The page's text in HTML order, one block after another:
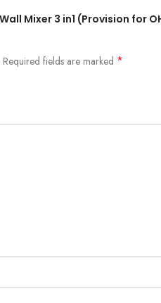
Mixer 3 in1 (Provision for
Required fields are marked *